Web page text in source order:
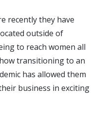
recently they have
outside of
to reach women all
transitioning to an
has allowed them
business in exciting